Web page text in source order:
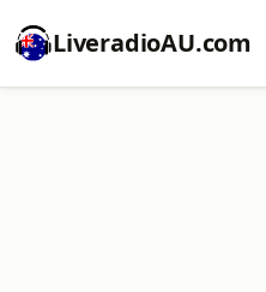
LiveradioAU.com